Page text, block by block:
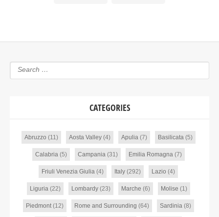
CATEGORIES
Abruzzo (11) Aosta Valley(4) Apulia(7) Basilicata(5)
Calabria(5) Campania(31) Emilia Romagna(7)
Friuli Venezia Giulia (4) Italy (292) Lazio (4)
Liguria(22) Lombardy(23) Marche (6) Molise (1)
Piedmont(12) Rome and Surrounding (64) Sardinia(8)